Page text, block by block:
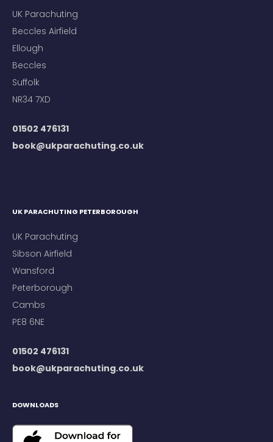
UK Parachuting
Beccles Airfield
Ellough
Beccles
Suffolk
NR34 7XD
01502 476131
book@ukparachuting.co.uk
UK PARACHUTING PETERBOROUGH
UK Parachuting
Sibson Airfield
Wansford
Peterborough
Cambs
PE8 6NE
01502 476131
book@ukparachuting.co.uk
DOWNLOADS